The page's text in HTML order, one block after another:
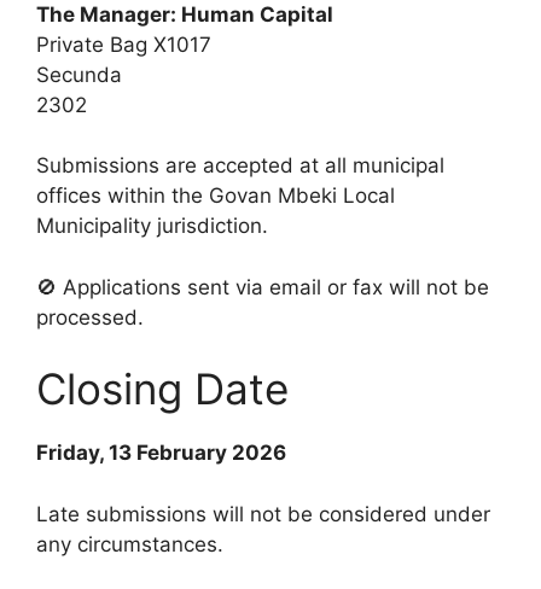
The Manager: Human Capital
Private Bag X1017
Secunda
2302
Submissions are accepted at all municipal
offices within the Govan Mbeki Local
Municipality jurisdiction.
🚫 Applications sent via email or fax will not be
processed.
Closing Date
Friday, 13 February 2026
Late submissions will not be considered under
any circumstances.